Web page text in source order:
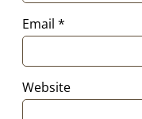
Email *
Website